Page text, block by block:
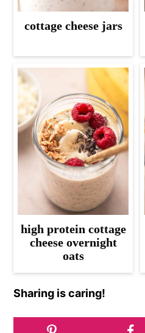
cottage cheese jars
high protein cottage
cheese overnight
oats
Sharing is caring!